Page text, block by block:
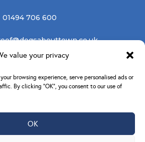
value your privacy
browsing experience, serve personalised ads or
By clicking “OK”, you consent to our use of
OK
01494 706 600